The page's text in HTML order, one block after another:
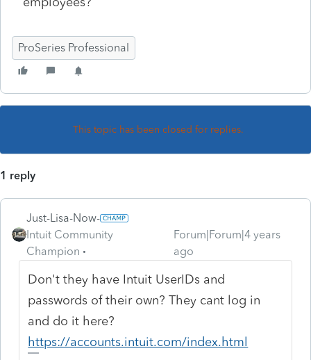
ProSeries Professional
This topic has been closed for replies.
1 reply
Just-Lisa-Now-
Intuit Community
Champion
Forum|Forum|4 years
ago
Don't they have Intuit UserIDs and
passwords of their own? They cant log in
and do it here?
https://accounts.intuit.com/index.html